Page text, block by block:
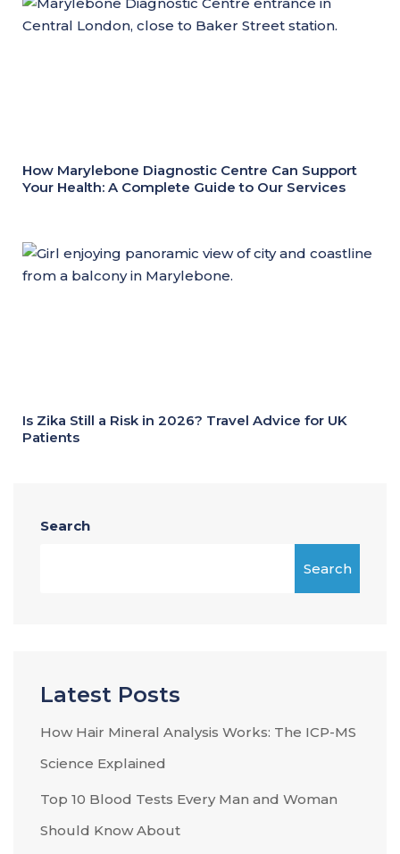
How Marylebone Diagnostic Centre Can Support
Your Health: A Complete Guide to Our Services
Is Zika Still a Risk in 2026? Travel Advice for UK
Patients
Search
Search
Latest Posts
How Hair Mineral Analysis Works: The ICP-MS
Science Explained
Top 10 Blood Tests Every Man and Woman
Should Know About